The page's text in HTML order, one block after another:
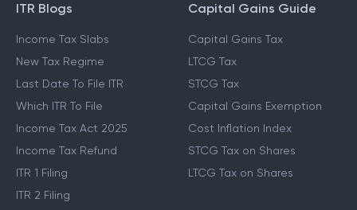
ITR Blogs
Income Tax Slabs
New Tax Regime
Last Date To File ITR
Which ITR To File
Income Tax Act 2025
Income Tax Refund
ITR 1 Filing
ITR 2 Filing
Capital Gains Guide
Capital Gains Tax
LTCG Tax
STCG Tax
Capital Gains Exemption
Cost Inflation Index
STCG Tax on Shares
LTCG Tax on Shares